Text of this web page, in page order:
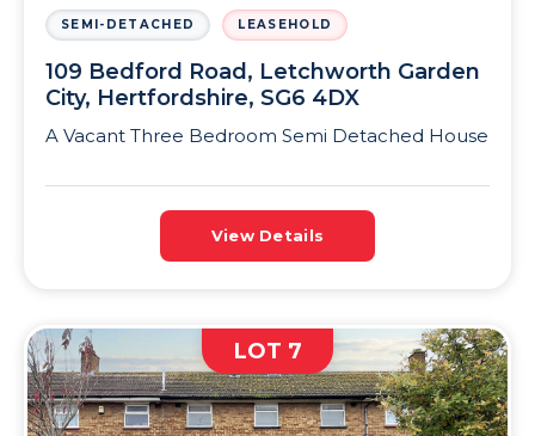
SEMI-DETACHED LEASEHOLD
109 Bedford Road, Letchworth Garden
City, Hertfordshire, SG6 4DX
A Vacant Three Bedroom Semi Detached House
View Details
LOT 7